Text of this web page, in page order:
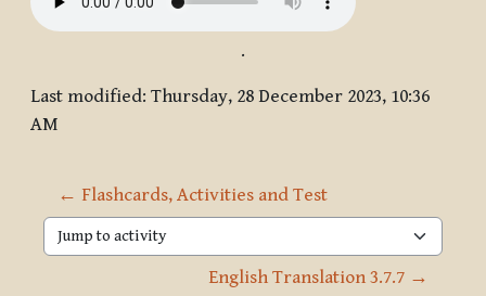
.
Last modified: Thursday, 28 December 2023, 10:36
AM
← Flashcards, Activities and Test
Jump to activity
English Translation 3.7.7 →